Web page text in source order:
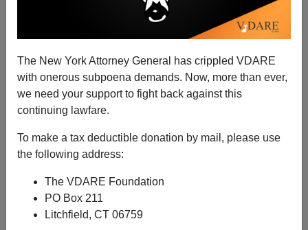
The New York Attorney General has crippled VDARE
with onerous subpoena demands. Now, more than ever,
we need your support to fight back against this
continuing lawfare.
To make a tax deductible donation by mail, please use
the following address:
The VDARE Foundation
PO Box 211
Litchfield, CT 06759
Steve Sailer
10/13/2009
A+|a-
Let’s celebrate human genetic diversity
among groups of people as well as among
individuals. This discovery should be embraced,
not feared, say Bruce T. Lahn and Lanny